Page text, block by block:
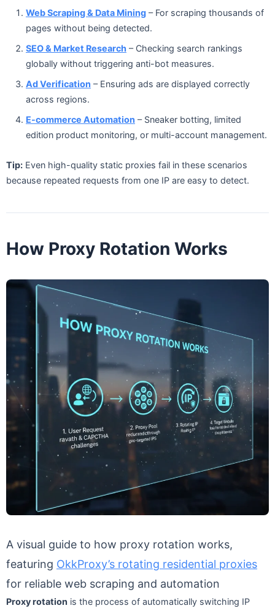
Web Scraping & Data Mining – For scraping thousands of
pages without being detected.
SEO & Market Research – Checking search rankings
globally without triggering anti-bot measures.
Ad Verification – Ensuring ads are displayed correctly
across regions.
E-commerce Automation – Sneaker botting, limited
edition product monitoring, or multi-account management.
Tip: Even high-quality static proxies fail in these scenarios
because repeated requests from one IP are easy to detect.
How Proxy Rotation Works
A visual guide to how proxy rotation works,
featuring OkkProxy’s rotating residential proxies
for reliable web scraping and automation
Proxy rotation is the process of automatically switching IP